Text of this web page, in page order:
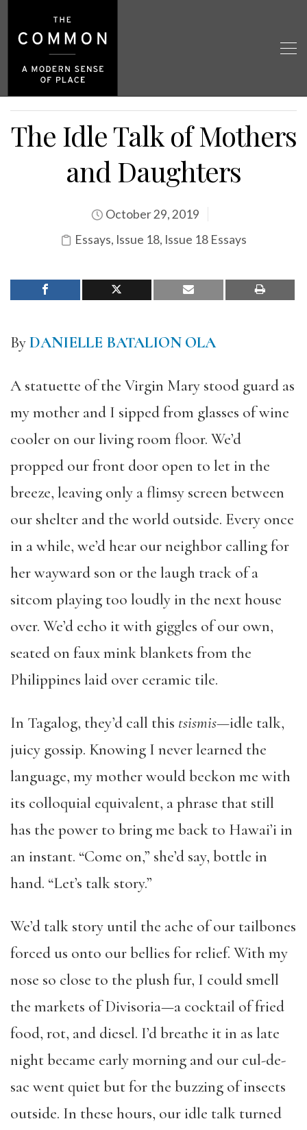
The Idle Talk of Mothers
and Daughters
October 29, 2019
Essays, Issue 18, Issue 18 Essays
ByDANIELLE BATALION OLA
A statuette of the Virgin Mary stood guard as
my mother and I sipped from glasses of wine
cooler on our living room floor. We’d
propped our front door open to let in the
breeze, leaving only a flimsy screen between
our shelter and the world outside. Every once
in a while, we’d hear our neighbor calling for
her wayward son or the laugh track of a
sitcom playing too loudly in the next house
over. We’d echo it with giggles of our own,
seated on faux mink blankets from the
Philippines laid over ceramic tile.
In Tagalog, they’d call this tsismis—idle talk,
juicy gossip. Knowing I never learned the
language, my mother would beckon me with
its colloquial equivalent, a phrase that still
has the power to bring me back to Hawai’i in
an instant. “Come on,” she’d say, bottle in
hand. “Let’s talk story.”
We’d talk story until the ache of our tailbones
forced us onto our bellies for relief. With my
nose so close to the plush fur, I could smell
the markets of Divisoria—a cocktail of fried
food, rot, and diesel. I’d breathe it in as late
night became early morning and our cul-de-
sac went quiet but for the buzzing of insects
outside. In these hours, our idle talk turned